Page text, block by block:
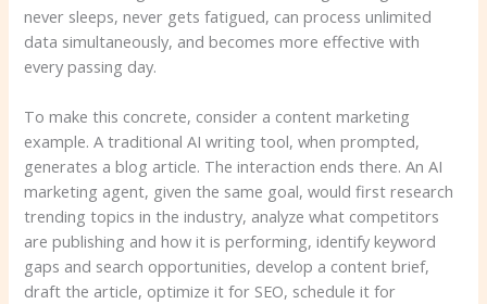
never sleeps, never gets fatigued, can process unlimited
data simultaneously, and becomes more effective with
every passing day.
To make this concrete, consider a content marketing
example. A traditional AI writing tool, when prompted,
generates a blog article. The interaction ends there. An AI
marketing agent, given the same goal, would first research
trending topics in the industry, analyze what competitors
are publishing and how it is performing, identify keyword
gaps and search opportunities, develop a content brief,
draft the article, optimize it for SEO, schedule it for